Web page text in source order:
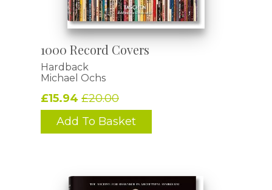
1000 Record Covers
Hardback
Michael Ochs
£15.94 £20.00
Add To Basket